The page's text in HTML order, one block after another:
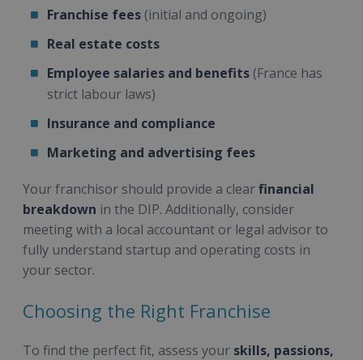
Franchise fees (initial and ongoing)
Real estate costs
Employee salaries and benefits (France has
strict labour laws)
Insurance and compliance
Marketing and advertising fees
Your franchisor should provide a clearfinancial
breakdown in the DIP. Additionally, consider
meeting with a local accountant or legal advisor to
fully understand startup and operating costs in
your sector.
Choosing the Right Franchise
To find the perfect fit, assess your skills, passions,